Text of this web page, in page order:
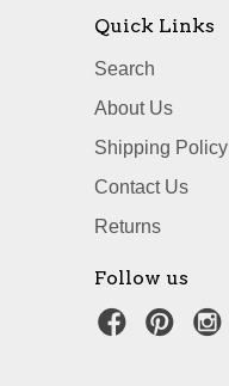
Quick Links
Search
About Us
Shipping Policy
Contact Us
Returns
Follow us